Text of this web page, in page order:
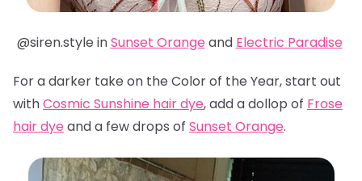
@siren.style inSunset Orange and Electric Paradise
For a darker take on the Color of the Year, start out
withCosmic Sunshine hair dye, add a dollop of Frose
hair dye and a few drops of Sunset Orange.